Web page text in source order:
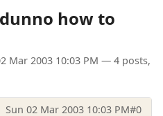
how to
Mar 2003 10:03 PM — 4 posts,
Sun 02 Mar 2003 10:03 PM#0